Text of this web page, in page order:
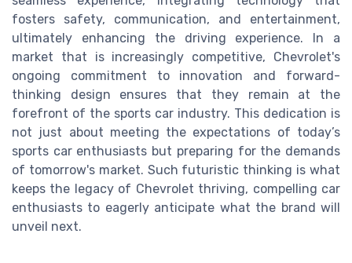
fosters safety, communication, and entertainment,
ultimately enhancing the driving experience. In a
market that is increasingly competitive, Chevrolet's
ongoing commitment to innovation and forward-
thinking design ensures that they remain at the
forefront of the sports car industry. This dedication is
not just about meeting the expectations of today’s
sports car enthusiasts but preparing for the demands
of tomorrow's market. Such futuristic thinking is what
keeps the legacy of Chevrolet thriving, compelling car
enthusiasts to eagerly anticipate what the brand will
unveil next.